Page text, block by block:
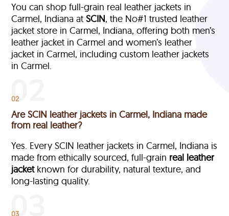
You can shop full-grain real leather jackets in
Carmel, Indiana atSCIN, the No#1 trusted leather
jacket store in Carmel, Indiana, offering both men’s
leather jacket in Carmel and women’s leather
jacket in Carmel, including custom leather jackets
in Carmel.
02
Are SCIN leather jackets in Carmel, Indiana made
from real leather?
Yes. Every SCIN leather jackets in Carmel, Indiana is
made from ethically sourced, full-grain real leather
jacketknown for durability, natural texture, and
long-lasting quality.
03